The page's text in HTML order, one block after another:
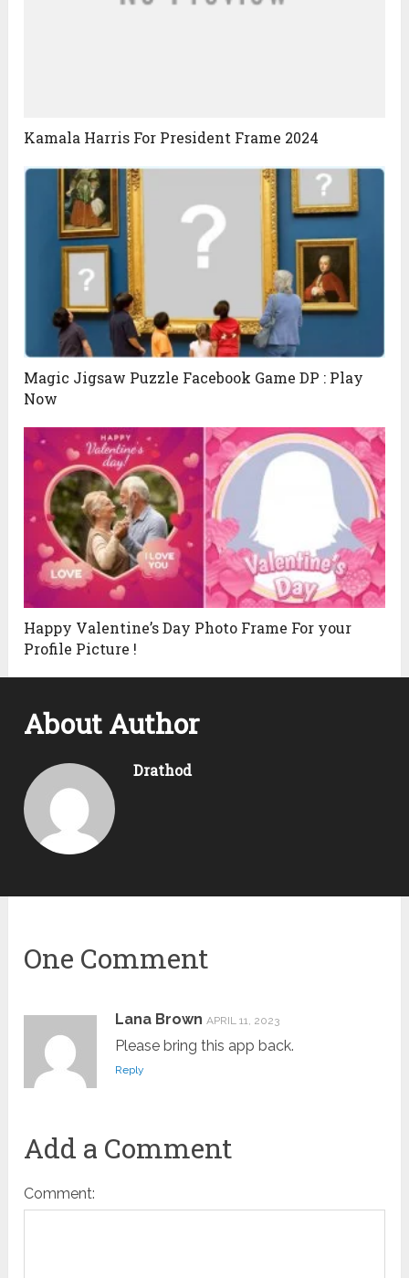
Kamala Harris For President Frame 2024
Magic Jigsaw Puzzle Facebook Game DP : Play
Now
Happy Valentine’s Day Photo Frame For your
Profile Picture !
About Author
Drathod
One Comment
Lana Brown APRIL 11, 2023
Please bring this app back.
Reply
Add a Comment
Comment: